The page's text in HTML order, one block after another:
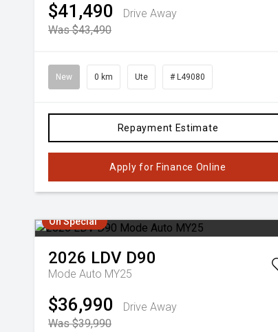
$41,490
Drive Away
Was $43,490
New 0 km Ute # L49080
Repayment Estimate
Apply for Finance Online
On Special
2026 LDV D90
Mode Auto MY25
$36,990
Drive Away
Was $39,990